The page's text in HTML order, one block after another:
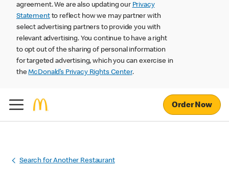
agreement. We are also updating our Privacy
Statementto reflect how we may partner with
select advertising partners to provide you with
relevant advertising. You continue to have a right
to opt out of the sharing of personal information
for targeted advertising, which you can exercise in
theMcDonald’s Privacy Rights Center.
Order Now
Search for Another Restaurant